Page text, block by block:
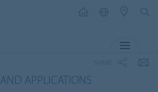
AND APPLICATIONS